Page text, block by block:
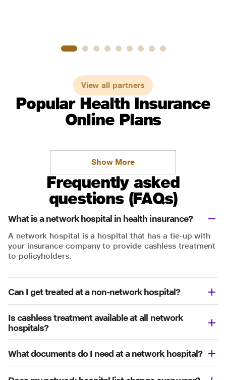
View all partners
Popular Health Insurance
Online Plans
Show More
Frequently asked
questions (FAQs)
What is a network hospital in health insurance?
A network hospital is a hospital that has a tie-up with
your insurance company to provide cashless treatment
to policyholders.
Can I get treated at a non-network hospital?
Is cashless treatment available at all network
hospitals?
What documents do I need at a network hospital?